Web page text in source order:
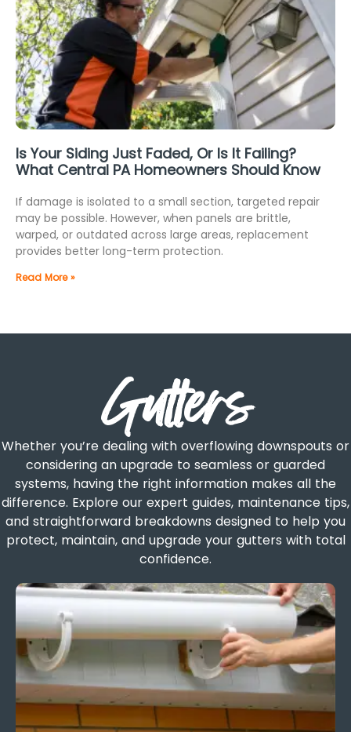
Is Your Siding Just Faded, Or Is It Failing?
What Central PA Homeowners Should Know
If damage is isolated to a small section, targeted repair
may be possible. However, when panels are brittle,
warped, or outdated across large areas, replacement
provides better long-term protection.
Read More »
Gutters
Whether you’re dealing with overflowing downspouts or
considering an upgrade to seamless or guarded
systems, having the right information makes all the
difference. Explore our expert guides, maintenance tips,
and straightforward breakdowns designed to help you
protect, maintain, and upgrade your gutters with total
confidence.